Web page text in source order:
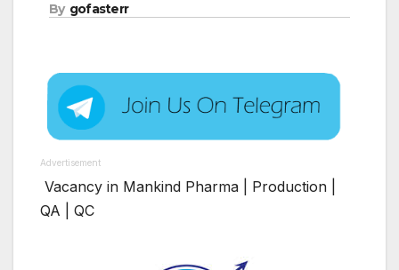
By gofasterr
Advertisement
Vacancy in Mankind Pharma | Production |
QA | QC